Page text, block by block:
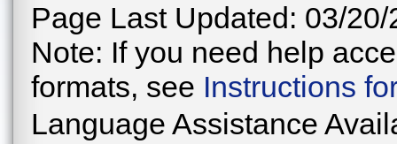
Page Last Updated: 03/20/
Note: If you need help
formats, see Instructions
Language Assistance